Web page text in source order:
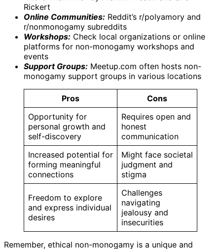
Rickert
Online Communities: Reddit’s r/polyamory and
r/nonmonogamy subreddits
Workshops: Check local organizations or online
platforms for non-monogamy workshops and
events
Support Groups: Meetup.com often hosts non-
monogamy support groups in various locations
Pros
Cons
Opportunity for
personal growth and
self-discovery
Requires open and
honest
communication
Increased potential for
forming meaningful
connections
Might face societal
judgment and
stigma
Freedom to explore
and express individual
desires
Challenges
navigating
jealousy and
insecurities
Remember, ethical non-monogamy is a unique and